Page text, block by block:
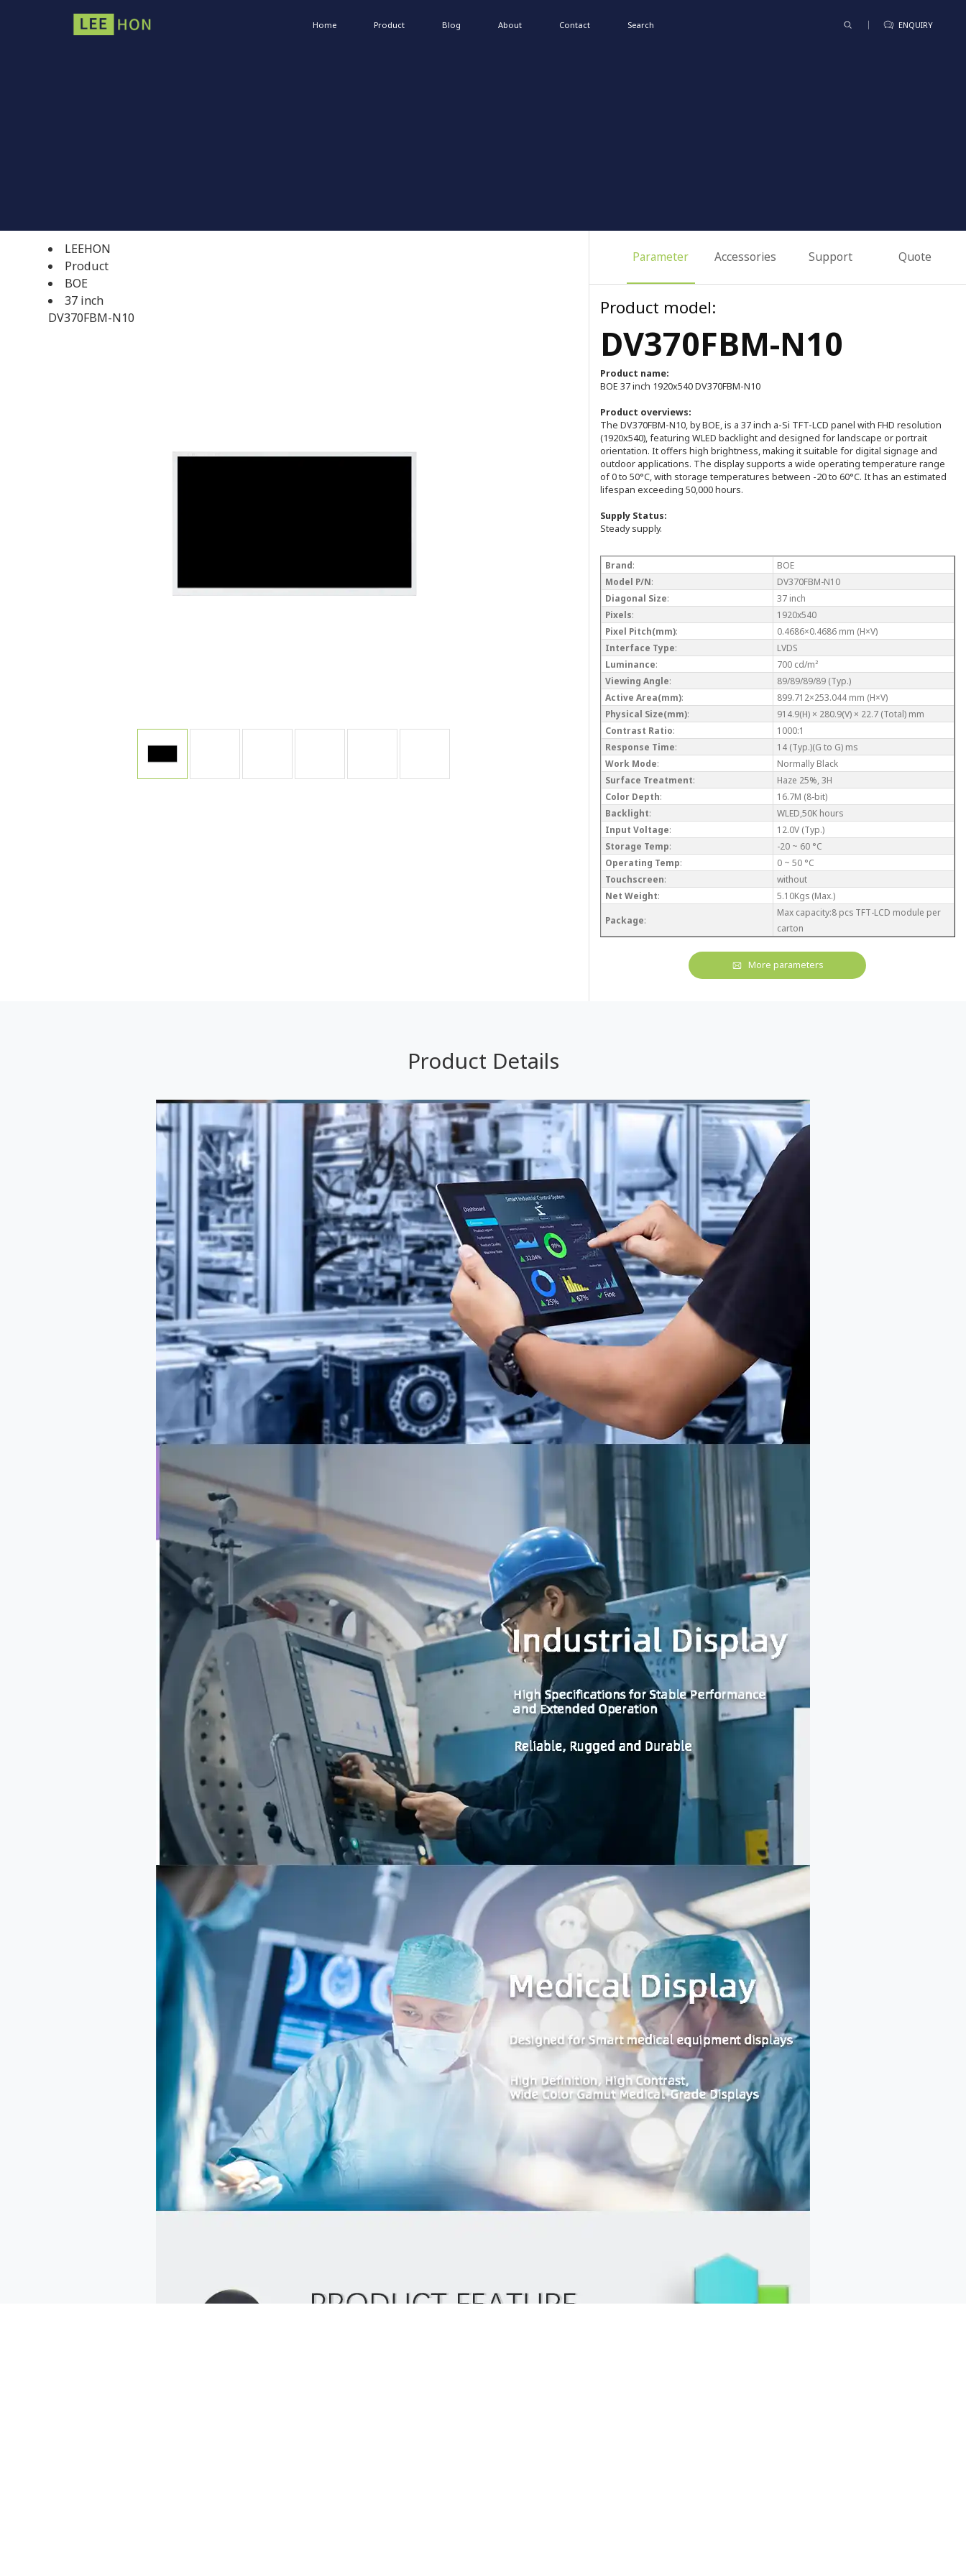
Home Product Blog About Contact Search ENQUIRY
LEEHON
Product
BOE
37 inch
DV370FBM-N10
Parameter Accessories Support Quote
Product model:
DV370FBM-N10
Product name:
BOE 37 inch 1920x540 DV370FBM-N10
Product overviews:
The DV370FBM-N10, by BOE, is a 37 inch a-Si TFT-LCD panel with FHD resolution
(1920x540), featuring WLED backlight and designed for landscape or portrait
orientation. It offers high brightness, making it suitable for digital signage and
outdoor applications. The display supports a wide operating temperature range
of 0 to 50°C, with storage temperatures between -20 to 60°C. It has an estimated
lifespan exceeding 50,000 hours.
Supply Status:
Steady supply.
Brand:
BOE
Model P/N:
DV370FBM-N10
Diagonal Size:
37 inch
Pixels:
1920x540
Pixel Pitch(mm):
0.4686×0.4686 mm (H×V)
Interface Type:
LVDS
Luminance:
700 cd/m²
Viewing Angle:
89/89/89/89 (Typ.)
Active Area(mm):
899.712×253.044 mm (H×V)
Physical Size(mm):
914.9(H) × 280.9(V) × 22.7 (Total) mm
Contrast Ratio:
1000:1
Response Time:
14 (Typ.)(G to G) ms
Work Mode:
Normally Black
Surface Treatment:
Haze 25%, 3H
Color Depth:
16.7M (8-bit)
Backlight:
WLED,50K hours
Input Voltage:
12.0V (Typ.)
Storage Temp:
-20 ~ 60 °C
Operating Temp:
0 ~ 50 °C
Touchscreen:
without
Net Weight: 5.10Kgs (Max.)
Package:
Max capacity:8 pcs TFT-LCD module per
carton
More parameters
Product Details